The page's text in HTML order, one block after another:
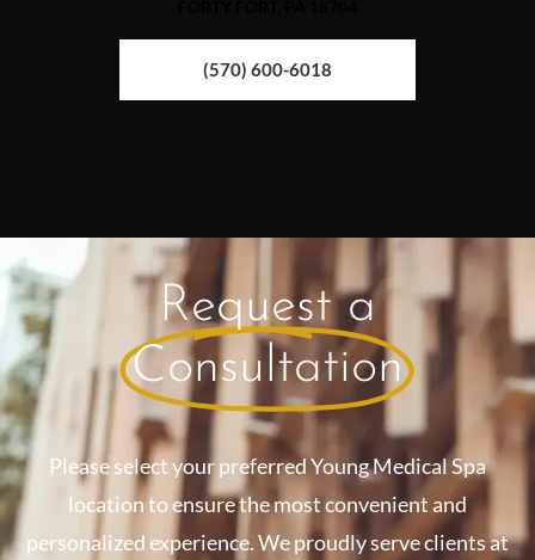
(570) 600-6018
Request a
Consultation
Please select your preferred Young Medical Spa
location to ensure the most convenient and
personalized experience. We proudly serve clients at